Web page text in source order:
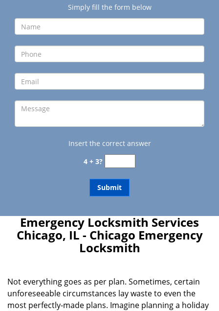
Simply fill the form below
Insert the correct answer
4 + 3?
Emergency Locksmith Services
Chicago, IL - Chicago Emergency
Locksmith
Not everything goes as per plan. Sometimes, certain
unforeseeable circumstances lay waste to even the
most perfectly-made plans. Imagine planning a holiday